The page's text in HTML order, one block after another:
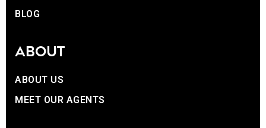
BLOG
ABOUT
ABOUT US
MEET OUR AGENTS